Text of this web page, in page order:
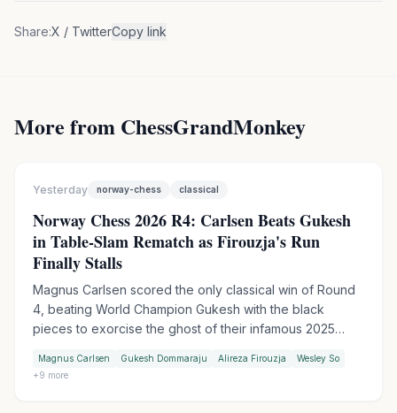
Share:X / TwitterCopy link
More from ChessGrandMonkey
Yesterday norway-chess classical
Norway Chess 2026 R4: Carlsen Beats Gukesh
in Table-Slam Rematch as Firouzja's Run
Finally Stalls
Magnus Carlsen scored the only classical win of Round
4, beating World Champion Gukesh with the black
pieces to exorcise the ghost of their infamous 2025
first match loss of the tournament in Armageddon, while
Magnus Carlsen Gukesh Dommaraju Alireza Firouzja
Wesley So
+9 more